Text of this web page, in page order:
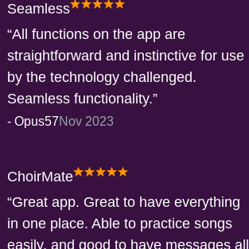
Seamless
All functions on the app are
straightforward and instinctive for use
by the technology challenged.
Seamless functionality.
- Opus57Nov 2023
ChoirMate
Great app. Great to have everything
in one place. Able to practice songs
easily, and good to have messages all